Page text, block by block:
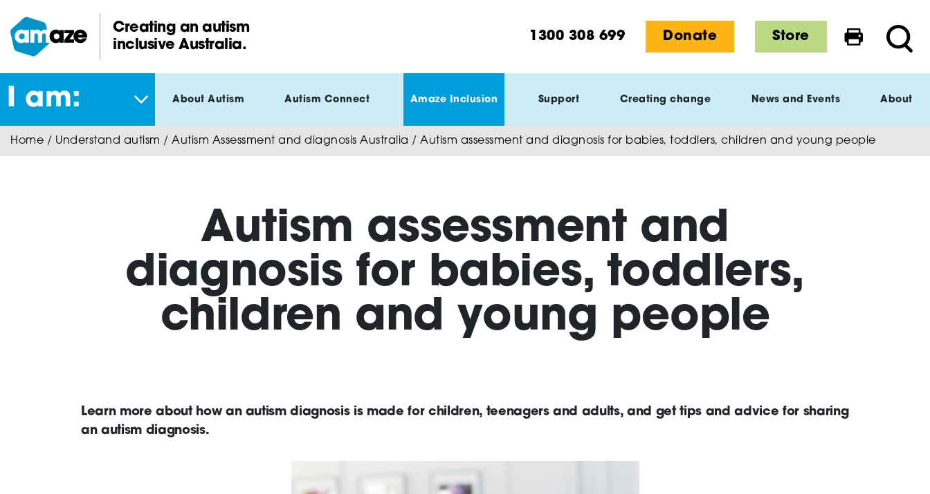
main
content
Amaze:
Creating an autism
inclusive Australia.
1300 308 699 Donate Store Print this
I am: About Autism Autism Connect Amaze Inclusion Support Creating change News and Events About
Home / Understand autism / Autism Assessment and diagnosis Australia / Autism assessment and diagnosis for babies, toddlers, children and young people
Autism assessment and
diagnosis for babies, toddlers,
children and young people
Learn more about how an autism diagnosis is made for children, teenagers and adults, and get tips and advice for sharing
an autism diagnosis.